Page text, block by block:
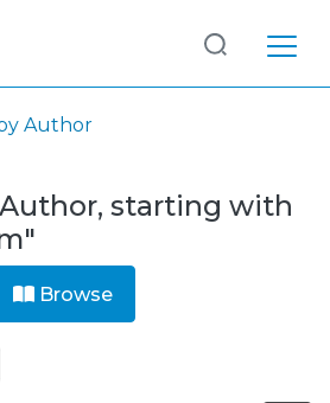
Author
starting with
Browse